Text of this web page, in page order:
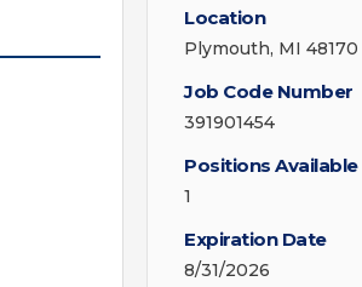
Location
Plymouth, MI 48170
Job Code Number
391901454
Positions Available
1
Expiration Date
8/31/2026